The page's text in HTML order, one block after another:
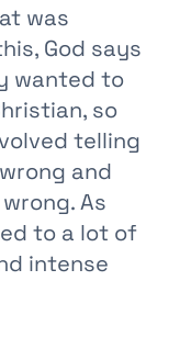
was
God says
wanted to
so
telling
and
As
to a lot of
intense